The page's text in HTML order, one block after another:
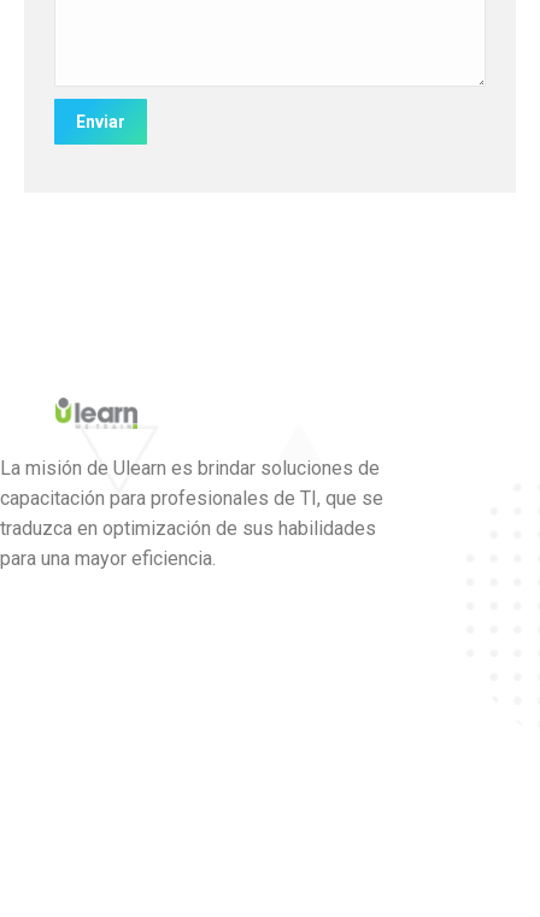
La misión de Ulearn es brindar soluciones de
capacitación para profesionales de TI, que se
traduzca en optimización de sus habilidades
para una mayor eficiencia.